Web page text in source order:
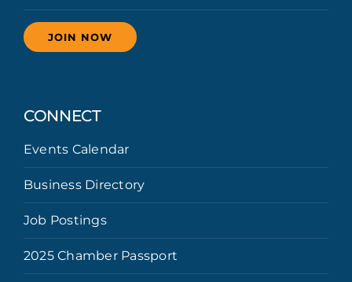
JOIN NOW
CONNECT
Events Calendar
Business Directory
Job Postings
2025 Chamber Passport